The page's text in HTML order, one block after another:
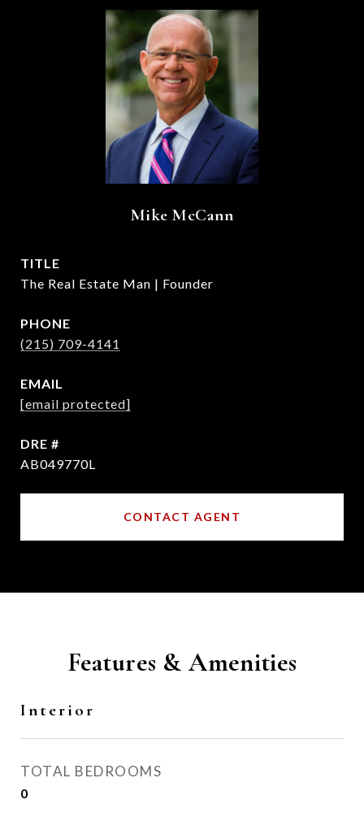
Mike McCann
TITLE
The Real Estate Man | Founder
PHONE
(215) 709-4141
EMAIL
[email protected]
DRE #
AB049770L
CONTACT AGENT
Features & Amenities
Interior
TOTAL BEDROOMS
0